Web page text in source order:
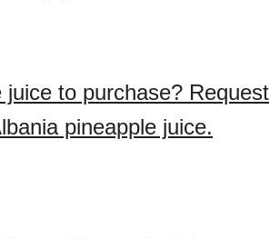
to purchase? Request
pineapple juice.